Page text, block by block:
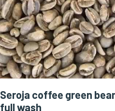
Seroja coffee green
full wash